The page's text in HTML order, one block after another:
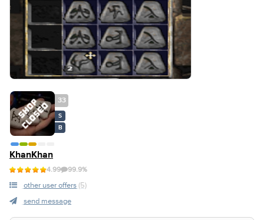
33
S
B
KhanKhan
4.99 99.9%
other user offers (5)
send message